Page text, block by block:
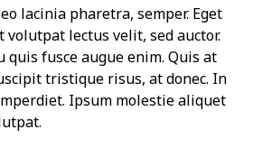
lacinia pharetra, semper. Eget
lectus velit, sed auctor.
quis fusce augue enim. Quis at
tristique risus, at donec. In
Ipsum molestie aliquet